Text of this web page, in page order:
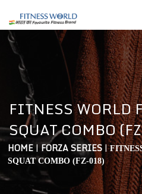
FITNESS WORLD
SQUAT COMBO
HOME |FORZA SERIES |
SQUAT COMBO (FZ-018)